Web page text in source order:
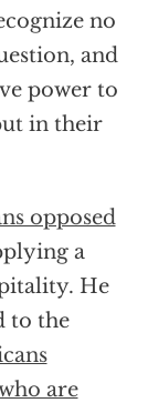
no
and
power to
in their
opposed
a
He
to the
are